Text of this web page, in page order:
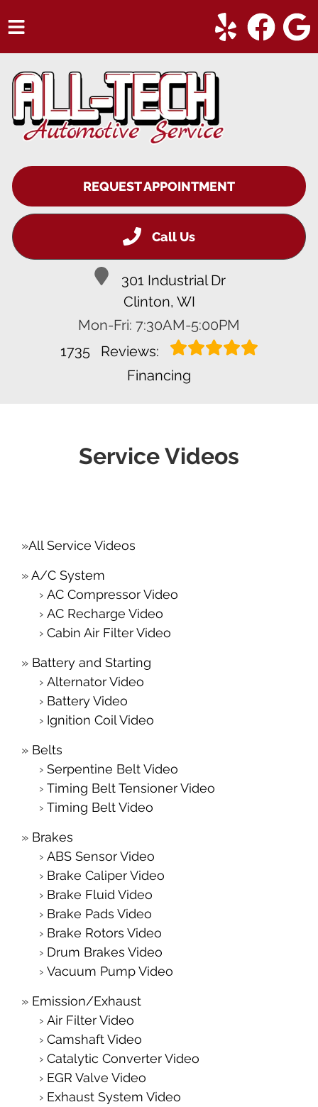
REQUEST APPOINTMENT
Call Us
301 Industrial Dr
Clinton, WI
Mon-Fri: 7:30AM-5:00PM
1735
Reviews:
Financing
HOME
SERVICES
VEHICLES WE SERVICE
SERVICE VIDEOS
ABOUT
CONTACT
Service Videos
All Service Videos
A/C System
AC Compressor Video
AC Recharge Video
Cabin Air Filter Video
Battery and Starting
Alternator Video
Battery Video
Ignition Coil Video
Belts
Serpentine Belt Video
Timing Belt Tensioner Video
Timing Belt Video
Brakes
ABS Sensor Video
Brake Caliper Video
Brake Fluid Video
Brake Pads Video
Brake Rotors Video
Drum Brakes Video
Vacuum Pump Video
Emission/Exhaust
Air Filter Video
Camshaft Video
Catalytic Converter Video
EGR Valve Video
Exhaust System Video